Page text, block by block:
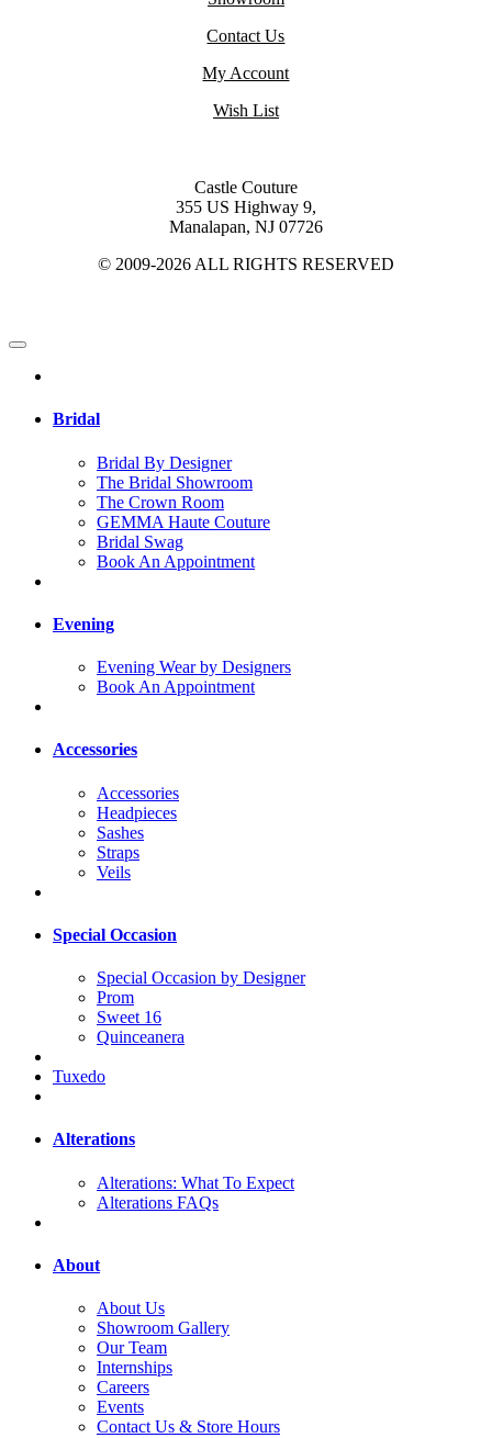
Contact Us
My Account
Wish List
Castle Couture
355 US Highway 9,
Manalapan, NJ 07726
© 2009-2026 ALL RIGHTS RESERVED
Bridal
Bridal By Designer
The Bridal Showroom
The Crown Room
GEMMA Haute Couture
Bridal Swag
Book An Appointment
Evening
Evening Wear by Designers
Book An Appointment
Accessories
Accessories
Headpieces
Sashes
Straps
Veils
Special Occasion
Special Occasion by Designer
Prom
Sweet 16
Quinceanera
Tuxedo
Alterations
Alterations: What To Expect
Alterations FAQs
About
About Us
Showroom Gallery
Our Team
Internships
Careers
Events
Contact Us & Store Hours